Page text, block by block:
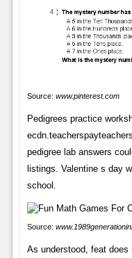
Source: www.pinterest.com
Pedigrees practice
pedigree lab answers
listings. Valentine s day
school.
Source:
As understood, feat